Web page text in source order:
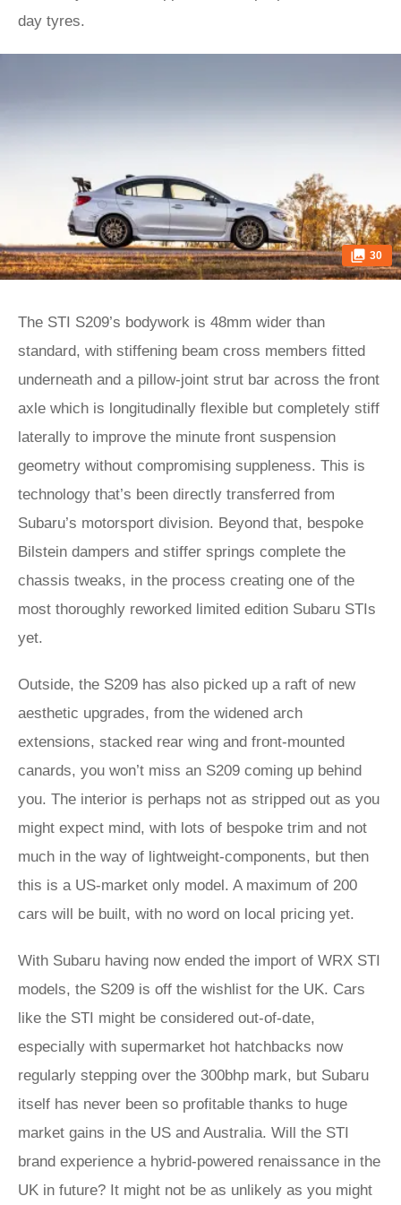
day tyres.
30
The STI S209’s bodywork is 48mm wider than
standard, with stiffening beam cross members fitted
underneath and a pillow-joint strut bar across the front
axle which is longitudinally flexible but completely stiff
laterally to improve the minute front suspension
geometry without compromising suppleness. This is
technology that’s been directly transferred from
Subaru’s motorsport division. Beyond that, bespoke
Bilstein dampers and stiffer springs complete the
chassis tweaks, in the process creating one of the
most thoroughly reworked limited edition Subaru STIs
yet.
Outside, the S209 has also picked up a raft of new
aesthetic upgrades, from the widened arch
extensions, stacked rear wing and front-mounted
canards, you won’t miss an S209 coming up behind
you. The interior is perhaps not as stripped out as you
might expect mind, with lots of bespoke trim and not
much in the way of lightweight-components, but then
this is a US-market only model. A maximum of 200
cars will be built, with no word on local pricing yet.
With Subaru having now ended the import of WRX STI
models, the S209 is off the wishlist for the UK. Cars
like the STI might be considered out-of-date,
especially with supermarket hot hatchbacks now
regularly stepping over the 300bhp mark, but Subaru
itself has never been so profitable thanks to huge
market gains in the US and Australia. Will the STI
brand experience a hybrid-powered renaissance in the
UK in future? It might not be as unlikely as you might